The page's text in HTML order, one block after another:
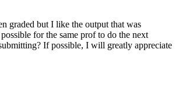
graded but I like the output that was
for the same prof to do the next
If possible, I will greatly appreciate